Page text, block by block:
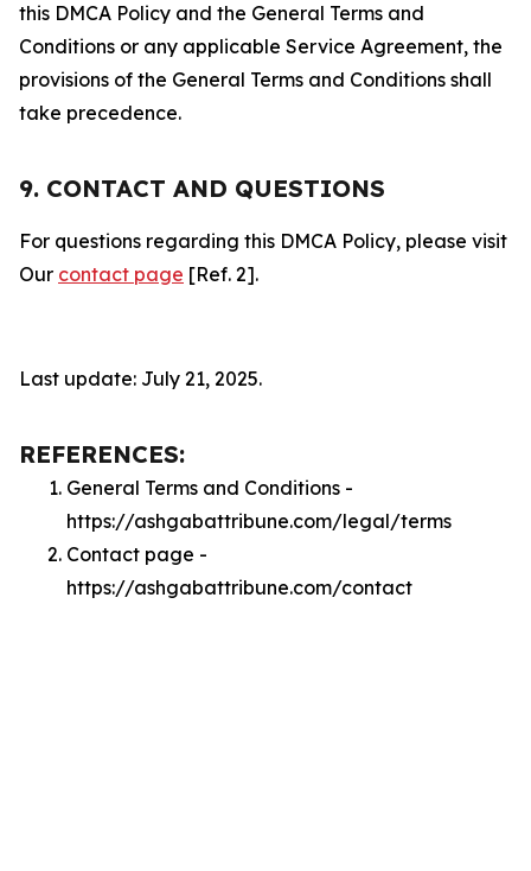
this DMCA Policy and the General Terms and
Conditions or any applicable Service Agreement, the
provisions of the General Terms and Conditions shall
take precedence.
9. CONTACT AND QUESTIONS
For questions regarding this DMCA Policy, please visit
Our contact page [Ref. 2].
Last update: July 21, 2025.
REFERENCES:
General Terms and Conditions -
https://ashgabattribune.com/legal/terms
Contact page -
https://ashgabattribune.com/contact